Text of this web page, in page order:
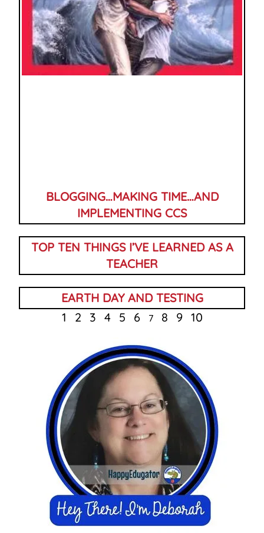
BLOGGING…MAKING TIME…AND
IMPLEMENTING CCS
TOP TEN THINGS I’VE LEARNED AS A
TEACHER
EARTH DAY AND TESTING
1
2 3 4 5 6 7 8 9 10